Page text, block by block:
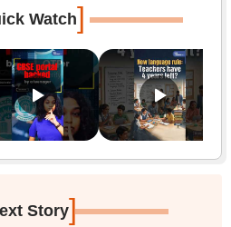
Watch]
Story]